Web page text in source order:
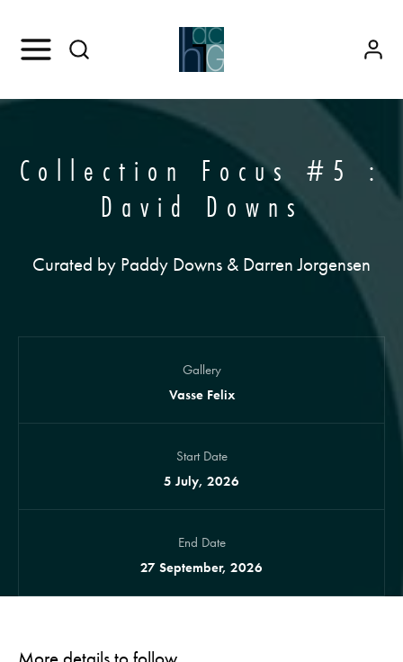
Collection Focus #5 :
David Downs
Curated by Paddy Downs & Darren Jorgensen
Gallery
Vasse Felix
Start Date
5 July, 2026
End Date
27 September, 2026